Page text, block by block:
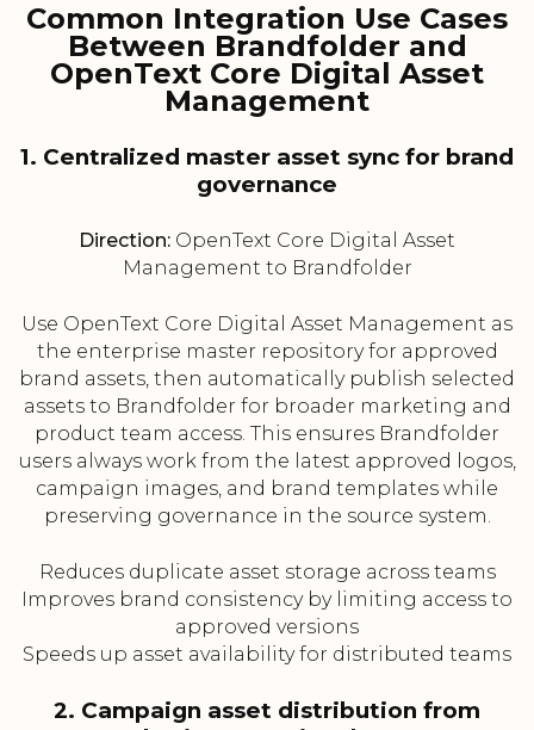
Common Integration Use Cases
Between Brandfolder and
OpenText Core Digital Asset
Management
1. Centralized master asset sync for brand
governance
Direction: OpenText Core Digital Asset
Management to Brandfolder
Use OpenText Core Digital Asset Management as
the enterprise master repository for approved
brand assets, then automatically publish selected
assets to Brandfolder for broader marketing and
product team access. This ensures Brandfolder
users always work from the latest approved logos,
campaign images, and brand templates while
preserving governance in the source system.
Reduces duplicate asset storage across teams
Improves brand consistency by limiting access to
approved versions
Speeds up asset availability for distributed teams
2. Campaign asset distribution from